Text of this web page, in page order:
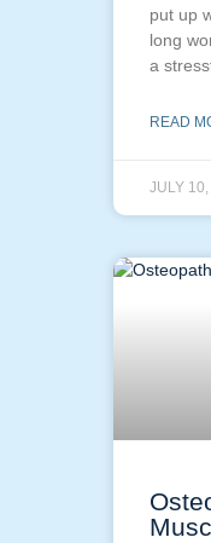
put up
long
a
READ
JULY